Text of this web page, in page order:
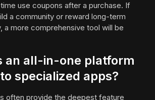
use coupons after a purchase. If
a community or reward long-term
a more comprehensive tool will be
an all-in-one platform
specialized apps?
often provide the deepest feature